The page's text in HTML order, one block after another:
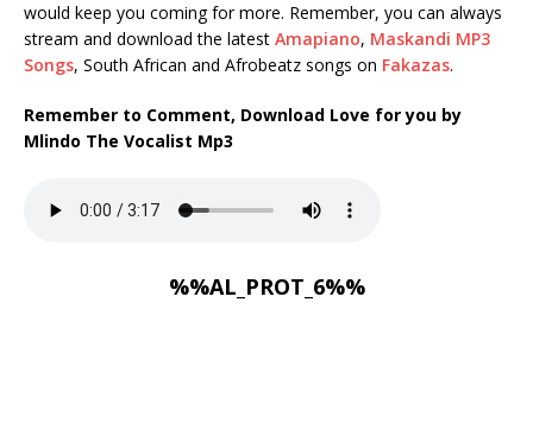
would keep you coming for more. Remember, you can always
stream and download the latest Amapiano, Maskandi MP3
Songs, South African and Afrobeatz songs on Fakazas.
Remember to Comment, Download Love for you by
Mlindo The Vocalist Mp3
%%AL_PROT_6%%